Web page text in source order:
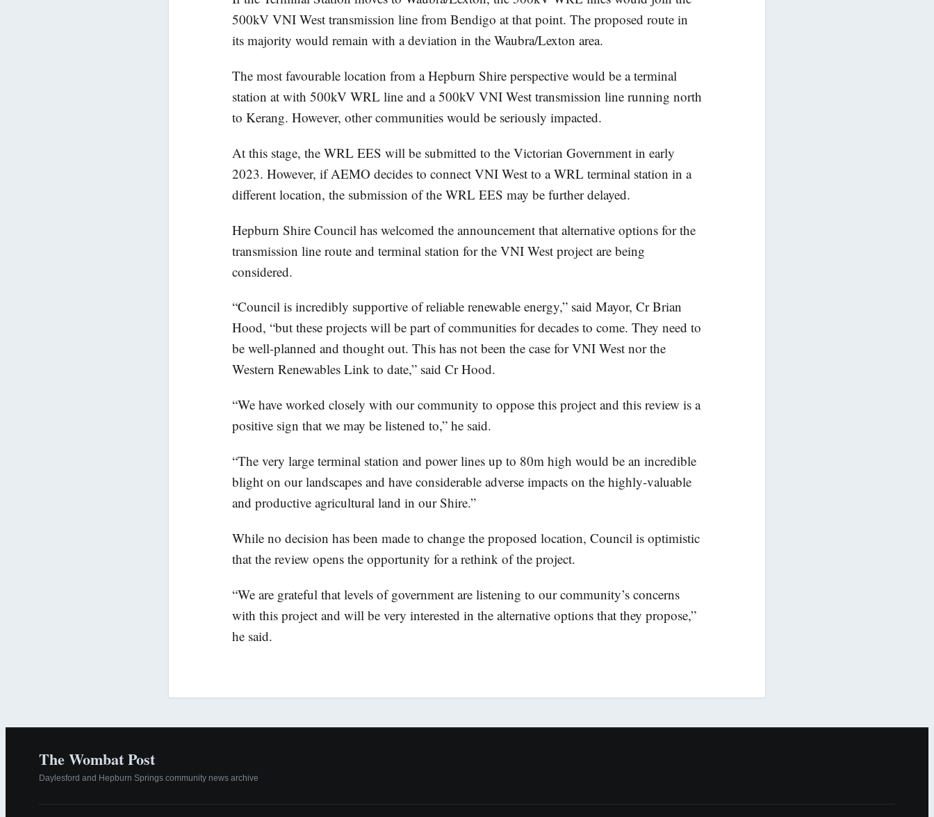
500kV VNI West transmission line from Bendigo at that point. The proposed route in
its majority would remain with a deviation in the Waubra/Lexton area.
The most favourable location from a Hepburn Shire perspective would be a terminal
station at with 500kV WRL line and a 500kV VNI West transmission line running north
to Kerang. However, other communities would be seriously impacted.
At this stage, the WRL EES will be submitted to the Victorian Government in early
2023. However, if AEMO decides to connect VNI West to a WRL terminal station in a
different location, the submission of the WRL EES may be further delayed.
Hepburn Shire Council has welcomed the announcement that alternative options for the
transmission line route and terminal station for the VNI West project are being
considered.
“Council is incredibly supportive of reliable renewable energy,” said Mayor, Cr Brian
Hood, “but these projects will be part of communities for decades to come. They need to
be well-planned and thought out. This has not been the case for VNI West nor the
Western Renewables Link to date,” said Cr Hood.
“We have worked closely with our community to oppose this project and this review is a
positive sign that we may be listened to,” he said.
“The very large terminal station and power lines up to 80m high would be an incredible
blight on our landscapes and have considerable adverse impacts on the highly-valuable
and productive agricultural land in our Shire.”
While no decision has been made to change the proposed location, Council is optimistic
that the review opens the opportunity for a rethink of the project.
“We are grateful that levels of government are listening to our community’s concerns
with this project and will be very interested in the alternative options that they propose,”
he said.
The Wombat Post
Daylesford and Hepburn Springs community news archive